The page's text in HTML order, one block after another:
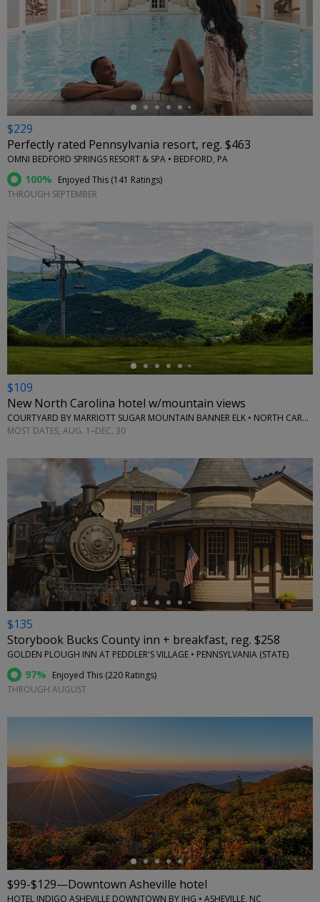
←
$229
Perfectly rated Pennsylvania resort, reg. $463
OMNI BEDFORD SPRINGS RESORT & SPA • BEDFORD, PA
100% Enjoyed This (141 Ratings)
THROUGH SEPTEMBER
←
$109
New North Carolina hotel w/mountain views
COURTYARD BY MARRIOTT SUGAR MOUNTAIN BANNER ELK • NORTH CAROLINA (STATE)
MOST DATES, AUG. 1–DEC. 30
←
$135
Storybook Bucks County inn + breakfast, reg. $258
GOLDEN PLOUGH INN AT PEDDLER'S VILLAGE • PENNSYLVANIA (STATE)
97% Enjoyed This (220 Ratings)
THROUGH AUGUST
←
$99-$129—Downtown Asheville hotel
HOTEL INDIGO ASHEVILLE DOWNTOWN BY IHG • ASHEVILLE, NC